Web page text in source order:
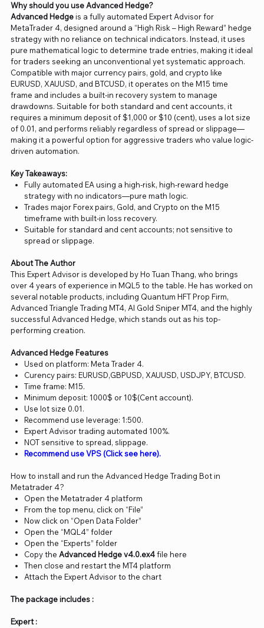
Why should you use Advanced Hedge?
Advanced Hedgeis a fully automated Expert Advisor for
MetaTrader 4, designed around a “High Risk – High Reward” hedge
strategy with no reliance on technical indicators. Instead, it uses
pure mathematical logic to determine trade entries, making it ideal
for traders seeking an unconventional yet systematic approach.
Compatible with major currency pairs, gold, and crypto like
EURUSD, XAUUSD, and BTCUSD, it operates on the M15 time
frame and includes a built-in recovery system to manage
drawdowns. Suitable for both standard and cent accounts, it
requires a minimum deposit of $1,000 or $10 (cent), uses a lot size
of 0.01, and performs reliably regardless of spread or slippage—
making it a powerful option for aggressive traders who value logic-
driven automation.
Key Takeaways:
Fully automated EA using a high-risk, high-reward hedge
strategy with no indicators—pure math logic.
Trades major Forex pairs, Gold, and Crypto on the M15
timeframe with built-in loss recovery.
Suitable for standard and cent accounts; not sensitive to
spread or slippage.
About The Author
This Expert Advisor is developed by Ho Tuan Thang, who brings
over 4 years of experience in MQL5 to the table. He has worked on
several notable products, including Quantum HFT Prop Firm,
Advanced Triangle Trading MT4, AI Gold Sniper MT4, and the highly
successful Advanced Hedge, which stands out as his top-
performing creation.
Advanced Hedge Features
Used on platform: Meta Trader 4.
Curency pairs: EURUSD,GBPUSD, XAUUSD, USDJPY, BTCUSD.
Time frame: M15.
Minimum deposit: 1000$ or 10$(Cent account).
Use lot size 0.01.
Recommend use leverage: 1:500.
Expert Advisor trading automated 100%.
NOT sensitive to spread, slippage.
Recommend use VPS (Click see here).
How to install and run the Advanced Hedge Trading Bot in
Metatrader 4?
Open the Metatrader 4 platform
From the top menu, click on “File”
Now click on “Open Data Folder”
Open the “MQL4” folder
Open the “Experts” folder
Copy theAdvanced Hedge v4.0.ex4file here
Then close and restart the MT4 platform
Attach the Expert Advisor to the chart
The package includes :
Expert :